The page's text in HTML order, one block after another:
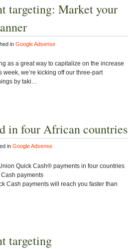
targeting: Market your
in Google Adsense
as a great way to capitalize on the increase
we’re kicking off our three-part
by taki…
in four African countries
in Google Adsense
Quick Cash® payments in four countries
payments
Cash payments will reach you faster than
targeting